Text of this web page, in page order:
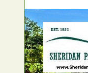
content.
|
Skip
to
navigation